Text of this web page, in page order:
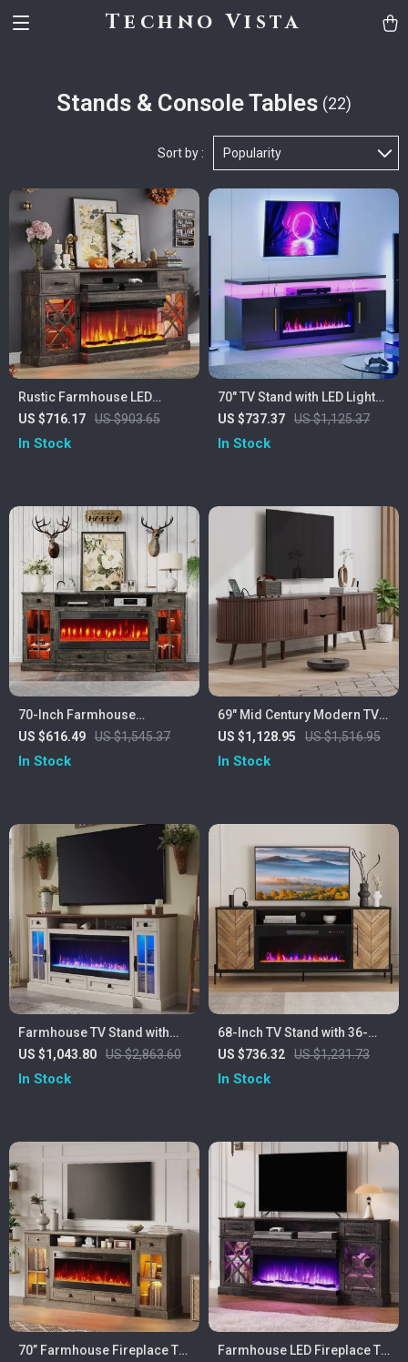
Techno Vista
Stands & Console Tables (22)
Sort by : Popularity
Rustic Farmhouse LED
Fireplace TV Stand for 80″
TVs with Storage
US $716.17 US $903.65
In Stock
70″ TV Stand with LED Lights,
36″ Electric Fireplace,
Storage Cabinet & USB AC
US $737.37 US $1,125.37
In Stock
70-Inch Farmhouse
Fireplace TV Stand with LED
Lights for TVs Up to 80
US $616.49 US $1,545.37
In Stock
69″ Mid Century Modern TV
Stand with Charging Station
& Sliding Doors
US $1,128.95 US $1,516.95
In Stock
Farmhouse TV Stand with
42″ Electric Fireplace and
LED Lights for 80-Inch TVs
US $1,043.80 US $2,863.60
In Stock
68-Inch TV Stand with 36-
Inch Electric Fireplace,
Entertainment Console
US $736.32 US $1,231.73
In Stock
70” Farmhouse Fireplace TV
Farmhouse LED Fireplace TV